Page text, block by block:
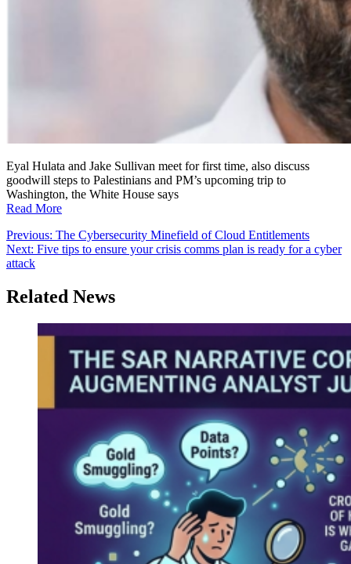
Eyal Hulata and Jake Sullivan meet for first time, also discuss
goodwill steps to Palestinians and PM’s upcoming trip to
Washington, the White House says
Read More
Post
navigation
Previous: The Cybersecurity Minefield of Cloud Entitlements
Next: Five tips to ensure your crisis comms plan is ready for a cyber
attack
Related News